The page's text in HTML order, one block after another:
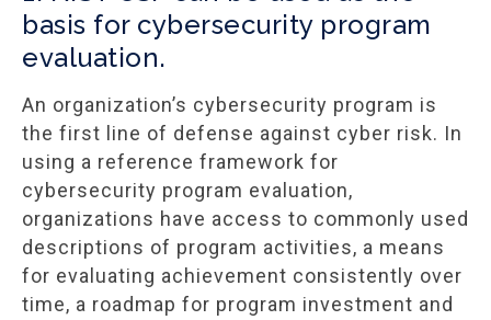
basis for cybersecurity program
evaluation.
An organization’s cybersecurity program is
the first line of defense against cyber risk. In
using a reference framework for
cybersecurity program evaluation,
organizations have access to commonly used
descriptions of program activities, a means
for evaluating achievement consistently over
time, a roadmap for program investment and